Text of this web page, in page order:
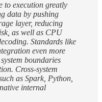
to execution greatly
data by pushing
layer, reducing
as well as CPU
Standards like
even more
boundaries
Cross-system
as Spark, Python,
internal